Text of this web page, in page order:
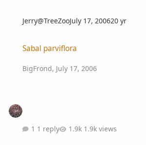
Jerry@TreeZooJuly 17, 200620 yr
Sabal parviflora
BigFrond, July 17, 2006
1 reply 1.9k views